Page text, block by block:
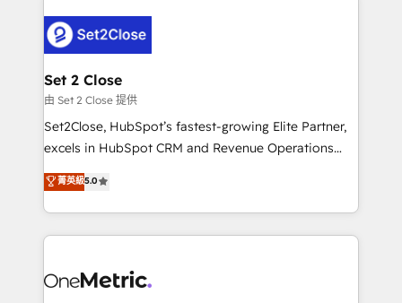
el CRM y más con cómo opera la empresa por
debajo. Te acompañamos a ordenar tu operación
para que genere la información que necesitás para
decidir, y HubSpot por fin rinda de verdad. Lo
hacemos paso a paso, sin frenar tu operación, con la
adopción que todos buscan y pocos logran. No es
implementaciones en LATAM. Imaginá HubSpot
mostrándote dónde está tu próxima venta, no solo
consecutivas, una tras otra.
Set 2 Close
由 Set 2 Close 提供
Set2Close, HubSpot’s fastest-growing Elite Partner,
excels in HubSpot CRM and Revenue Operations
(RevOps) services to boost B2B sales and growth.
As a top HubSpot Elite Partner, we specialize in
custom HubSpot CRM solutions. Our experts design,
implement, and optimize systems to enhance user
marketing, and service teams. From setup to
菁英級5.0